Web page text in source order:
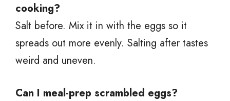
cooking?
Salt before. Mix it in with the eggs so it
spreads out more evenly. Salting after tastes
weird and uneven.
Can I meal-prep scrambled eggs?